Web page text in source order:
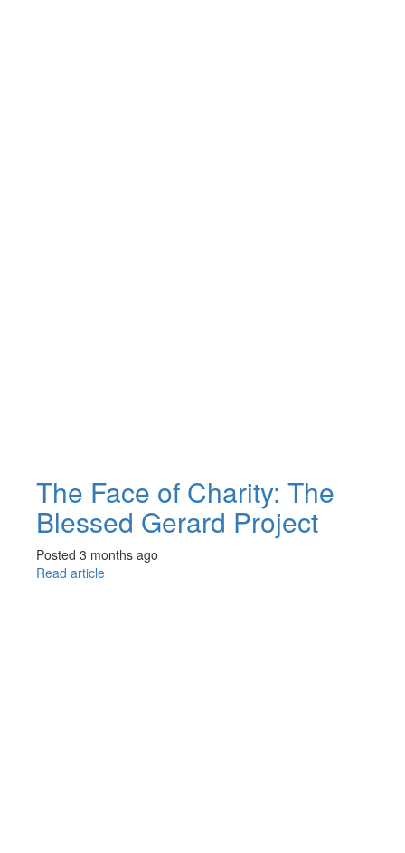
The Face of Charity: The
Blessed Gerard Project
Posted 3 months ago
Read article